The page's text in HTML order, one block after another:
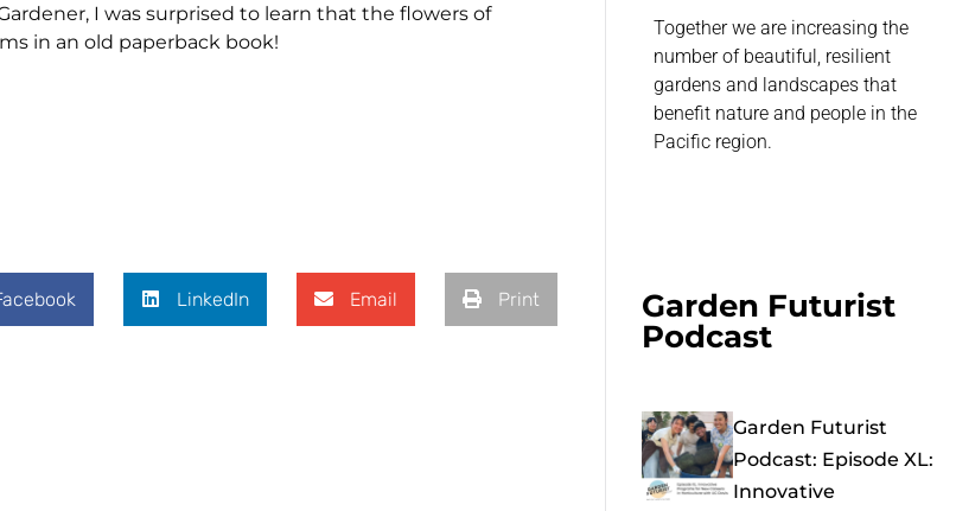
I was surprised to learn that the flowers of
in an old paperback book!
LinkedIn Email Print
Together we are increasing the
number of beautiful, resilient
gardens and landscapes that
benefit nature and people in the
Pacific region.
Garden Futurist
Podcast
Garden Futurist
Podcast: Episode XL:
Innovative